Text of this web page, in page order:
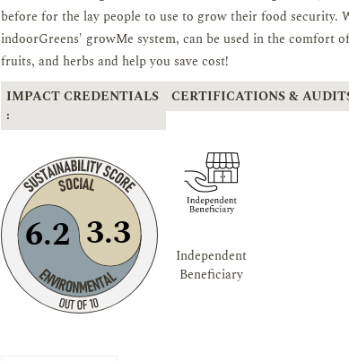
before for the lay people to use to grow their food security.
indoorGreens' growMe system, can be used in the comfort
fruits, and herbs and help you save cost!
IMPACT CREDENTIALS
:
CERTIFICATIONS &
3.3
6.2
Independent
Beneficiary